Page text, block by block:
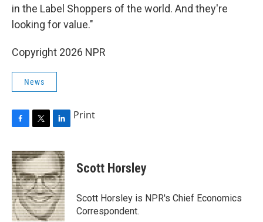
in the Label Shoppers of the world. And they're
looking for value."
Copyright 2026 NPR
News
c
e
b
o
o
k
i
t
t
e
r
n
k
e
d
I
n
Print
Scott Horsley
Scott Horsley is NPR's Chief Economics
Correspondent.